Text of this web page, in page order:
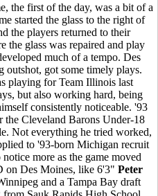
the first of the day, was a bit of a
started the glass to the right of
the players returned to their
the glass was repaired and play
much of a tempo. Des
outshot, got some timely plays.
playing for Team Illinois last
but also working hard, being
consistently noticeable. '93
the Cleveland Barons Under-18
Not everything he tried worked,
to '93-born Michigan recruit
more as the game moved
on Des Moines, like 6'3" Peter
and a Tampa Bay draft